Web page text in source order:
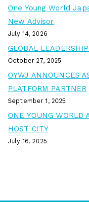
One Young World
New Advisor
July 14, 2026
GLOBAL
October 27, 2025
OYWJ ANNOUNCES
PLATFORM PARTNER
September 1, 2025
ONE YOUNG WORLD
HOST CITY
July 16, 2025